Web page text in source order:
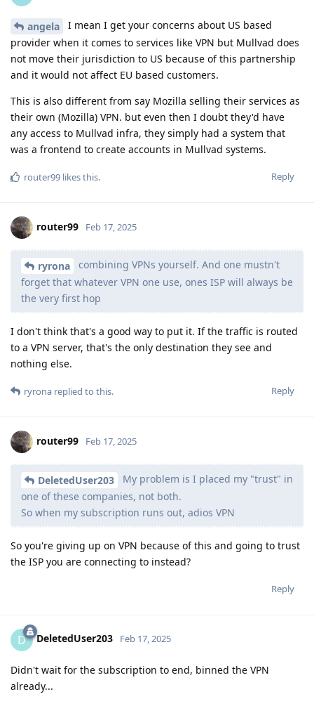
angela
I mean I get your concerns about US based
provider when it comes to services like VPN but Mullvad does
not move their jurisdiction to US because of this partnership
and it would not affect EU based customers.
This is also different from say Mozilla selling their services as
their own (Mozilla) VPN. but even then I doubt they'd have
any access to Mullvad infra, they simply had a system that
was a frontend to create accounts in Mullvad systems.
Reply
router99 likes this.
router99 Feb 17, 2025
ryrona
combining VPNs yourself. And one mustn't
forget that whatever VPN one use, ones ISP will always be
the very first hop
I don't think that's a good way to put it. If the traffic is routed
to a VPN server, that's the only destination they see and
nothing else.
Reply
ryrona replied to this.
router99 Feb 17, 2025
DeletedUser203
My problem is I placed my "trust" in
one of these companies, not both.
So when my subscription runs out, adios VPN
So you're giving up on VPN because of this and going to trust
the ISP you are connecting to instead?
Reply
D DeletedUser203 Feb 17, 2025
Didn't wait for the subscription to end, binned the VPN
already...